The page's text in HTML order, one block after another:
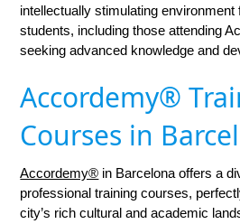
intellectually stimulating
students, including those attending
seeking advanced knowledge and
Accordemy®
Courses in
Accordemy® in Barcelona offers a
professional training courses,
city’s rich cultural and academic